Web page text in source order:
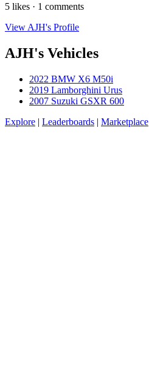
5 likes · 1 comments
View AJH's Profile
AJH's Vehicles
2022 BMW X6 M50i
2019 Lamborghini Urus
2007 Suzuki GSXR 600
Explore | Leaderboards | Marketplace